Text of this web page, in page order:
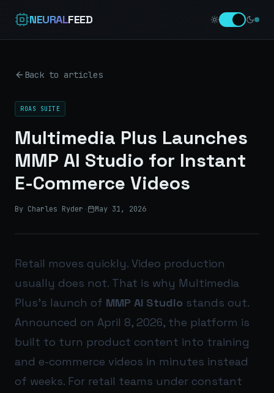
NEURALFEED
Back to articles
ROAS SUITE
Multimedia Plus Launches
MMP AI Studio for Instant
E-Commerce Videos
By Charles Ryder · May 31, 2026
Retail moves quickly. Video production
usually does not. That is why Multimedia
Plus’s launch of MMP AI Studio stands out.
Announced on April 8, 2026, the platform is
built to turn product content into training
and e-commerce videos in minutes instead
of weeks. For retail teams under constant